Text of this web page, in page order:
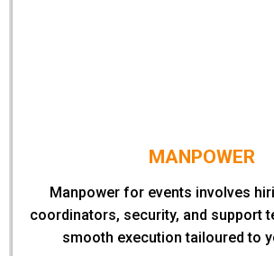
MANPOWER
Manpower for events involves
coordinators, security, and support
smooth execution tailoured to